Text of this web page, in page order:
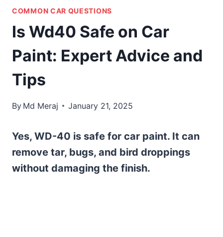
COMMON CAR QUESTIONS
Is Wd40 Safe on Car
Paint: Expert Advice and
Tips
By Md Meraj January 21, 2025
Yes, WD-40 is safe for car paint. It can
remove tar, bugs, and bird droppings
without damaging the finish.